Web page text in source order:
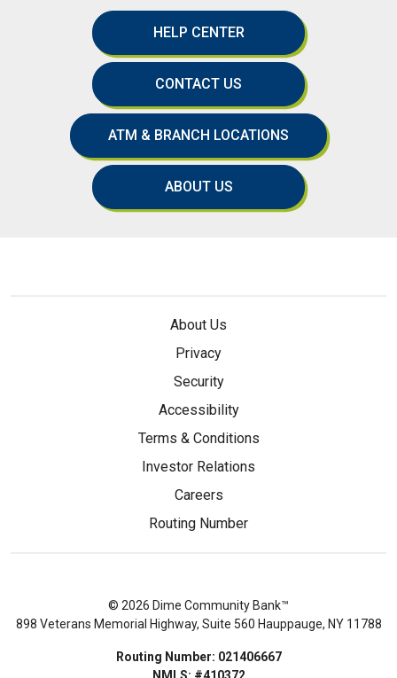
HELP CENTER
CONTACT US
ATM & BRANCH LOCATIONS
ABOUT US
About Us
Privacy
Security
Accessibility
Terms & Conditions
Investor Relations
Careers
Routing Number
© 2026 Dime Community Bank™
898 Veterans Memorial Highway, Suite 560 Hauppauge, NY 11788
Routing Number: 021406667